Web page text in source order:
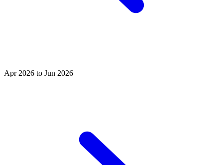
Apr 2026 to Jun 2026